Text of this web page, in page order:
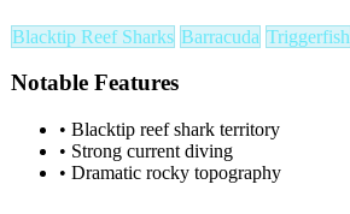
Blacktip Reef Sharks Barracuda Triggerfish
Notable Features
• Blacktip reef shark territory
• Strong current diving
• Dramatic rocky topography